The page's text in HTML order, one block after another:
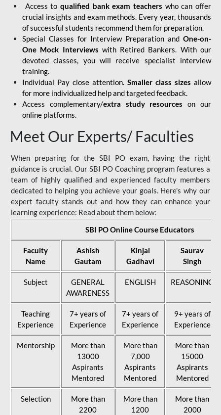
Access to qualified bank exam teachers who can offer
crucial insights and exam methods. Every year, thousands
of successful students recommend them for preparation.
Special Classes for Interview Preparation and One-on-
One Mock Interviews with Retired Bankers. With our
devoted classes, you will receive specialist interview
training.
Individual Pay close attention. Smaller class sizes allow
for more individualized help and targeted feedback.
Access complementary/extra study resources on our
online platforms.
Meet Our Experts/ Faculties
When preparing for the SBI PO exam, having the right
guidance is crucial. Our SBI PO Coaching program features a
team of highly qualified and experienced faculty members
dedicated to helping you achieve your goals. Here's why our
expert faculty stands out and how they can enhance your
learning experience: Read about them below:
SBI PO Online Course Educators
Faculty
Name
Ashish
Gautam
Kinjal
Gadhavi
Saurav
Singh
Subject
GENERAL
AWARENESS
ENGLISH REASONING
Teaching
Experience
7+ years of
Experience
7+ years of
Experience
9+ years of
Experience
Mentorship
More than
13000
Aspirants
Mentored
More than
7,000
Aspirants
Mentored
More than
15000
Aspirants
Mentored
Selection
More than
2200
More than
1200
More than
2000